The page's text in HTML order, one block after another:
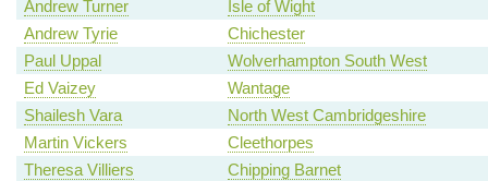
Andrew Turner
Isle of Wight
Andrew Tyrie
Chichester
Paul Uppal
Wolverhampton South West
Ed Vaizey
Wantage
Shailesh Vara
North West Cambridgeshire
Martin Vickers
Cleethorpes
Theresa Villiers
Chipping Barnet